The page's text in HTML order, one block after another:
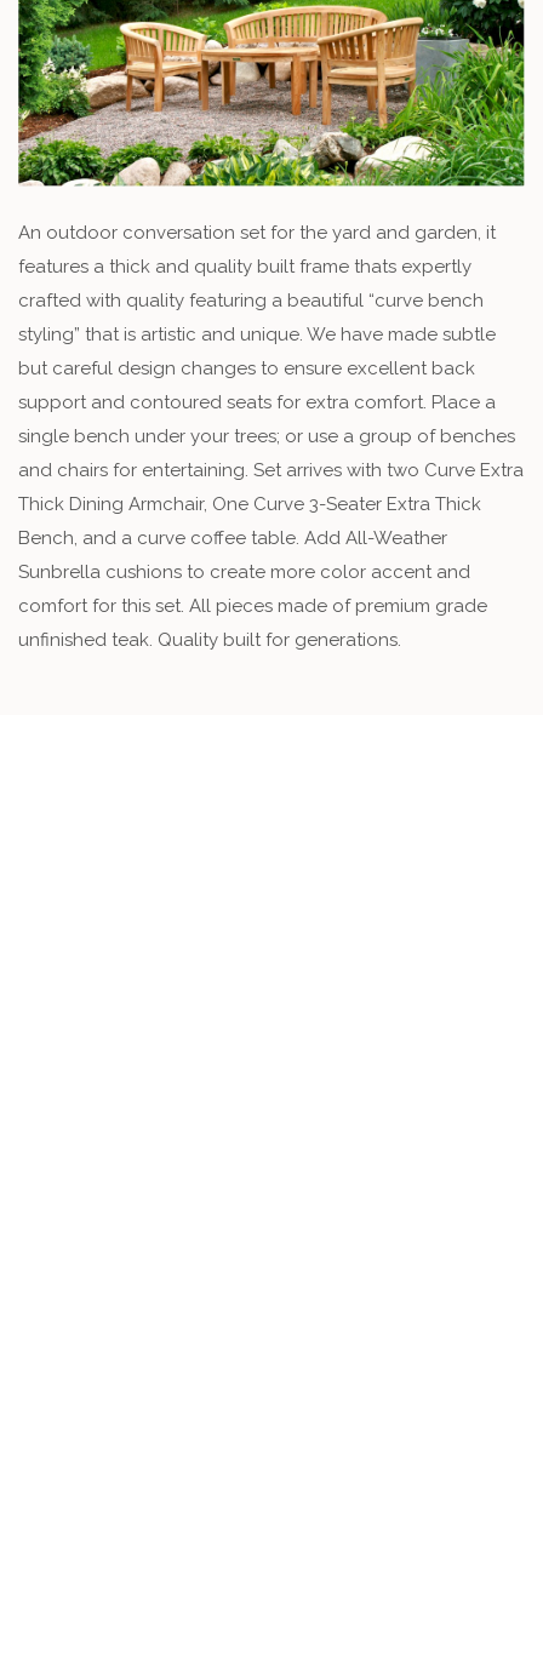
An outdoor conversation set for the yard and garden, it
features a thick and quality built frame thats expertly
crafted with quality featuring a beautiful “curve bench
styling” that is artistic and unique. We have made subtle
but careful design changes to ensure excellent back
support and contoured seats for extra comfort. Place a
single bench under your trees; or use a group of benches
and chairs for entertaining. Set arrives with two Curve Extra
Thick Dining Armchair, One Curve 3-Seater Extra Thick
Bench, and a curve coffee table. Add All-Weather
Sunbrella cushions to create more color accent and
comfort for this set. All pieces made of premium grade
unfinished teak. Quality built for generations.